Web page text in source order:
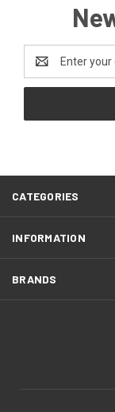
Address
CATEGORIES
INFORMATION
BRANDS